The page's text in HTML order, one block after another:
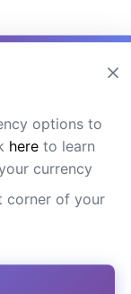
options to
here to learn
currency
corner of your